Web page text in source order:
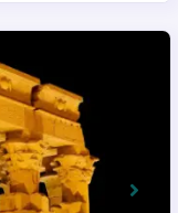
Next